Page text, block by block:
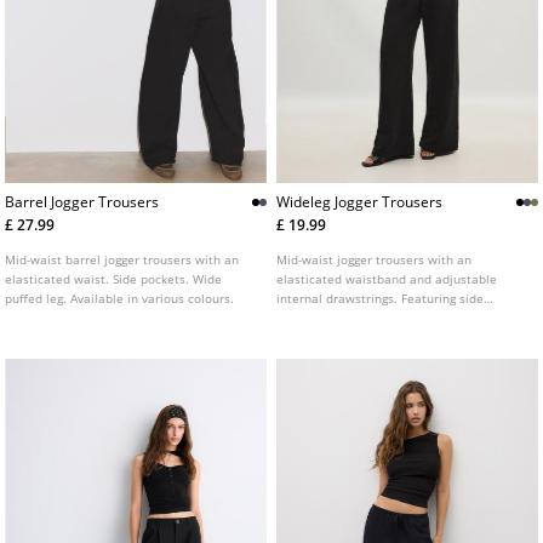
Barrel Jogger Trousers
£ 27.99
Mid-waist barrel jogger trousers with an
elasticated waist. Side pockets. Wide
puffed leg. Available in various colours.
Wideleg Jogger Trousers
£ 19.99
Mid-waist jogger trousers with an
elasticated waistband and adjustable
internal drawstrings. Featuring side